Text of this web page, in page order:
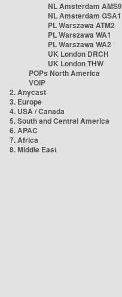
NL Amsterdam AMS9
NL Amsterdam GSA1
PL Warszawa ATM2
PL Warszawa WA1
PL Warszawa WA2
UK London DRCH
UK London THW
POPs North America
VOIP
2. Anycast
3. Europe
4. USA / Canada
5. South and Central America
6. APAC
7. Africa
8. Middle East